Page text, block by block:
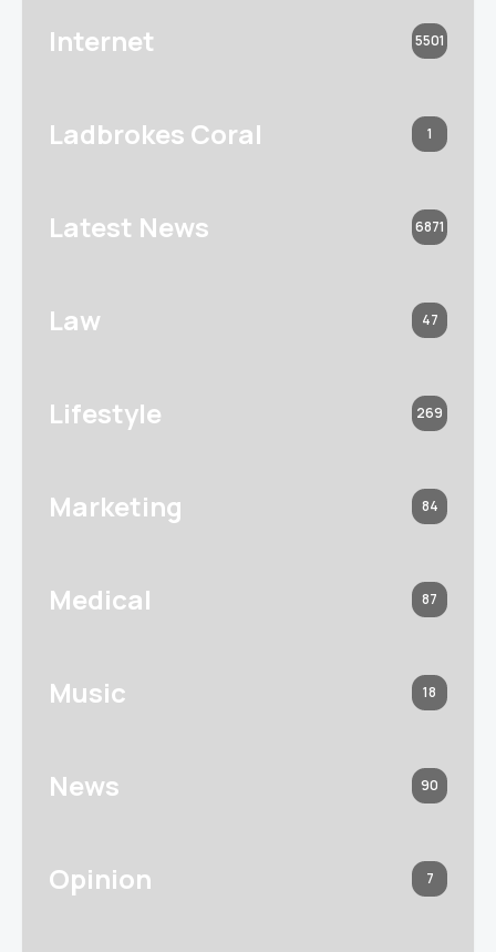
Internet 5501
Ladbrokes Coral 1
Latest News 6871
Law 47
Lifestyle 269
Marketing 84
Medical 87
Music 18
News 90
Opinion 7